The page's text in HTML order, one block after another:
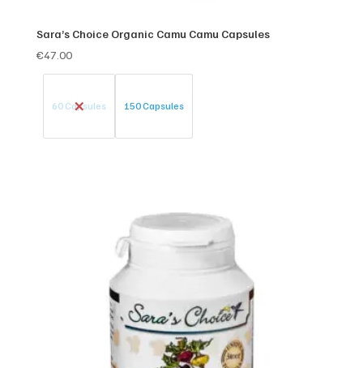
Sara’s Choice Organic Camu Camu Capsules
€47.00
60 Capsules 150 Capsules